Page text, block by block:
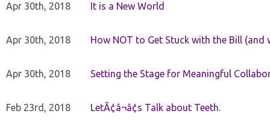
Apr 30th, 2018 It is a New World
Apr 30th, 2018 How NOT to Get Stuck with the Bill (and
Apr 30th, 2018 Setting the Stage for Meaningful
Feb 23rd, 2018 LetÃ¢â¬â¢s Talk about Teeth.